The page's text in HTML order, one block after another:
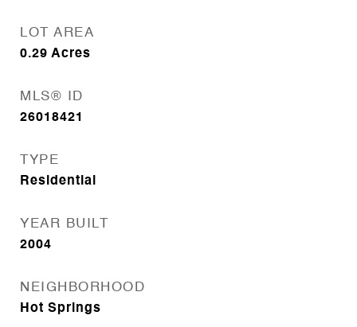
LOT AREA
0.29 Acres
MLS® ID
26018421
TYPE
Residential
YEAR BUILT
2004
NEIGHBORHOOD
Hot Springs